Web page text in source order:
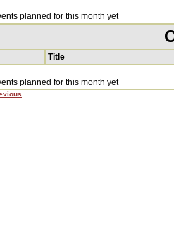
planned for this month yet
Title
planned for this month yet